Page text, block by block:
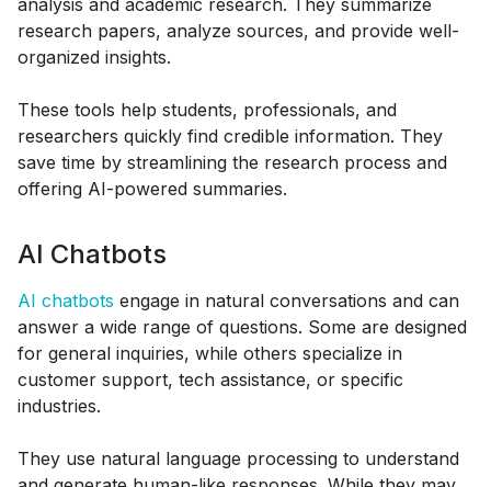
analysis and academic research. They summarize
research papers, analyze sources, and provide well-
organized insights.
These tools help students, professionals, and
researchers quickly find credible information. They
save time by streamlining the research process and
offering AI-powered summaries.
AI Chatbots
AI chatbots engage in natural conversations and can
answer a wide range of questions. Some are designed
for general inquiries, while others specialize in
customer support, tech assistance, or specific
industries.
They use natural language processing to understand